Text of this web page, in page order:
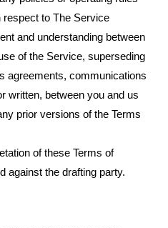
respect to The Service
and understanding between
of the Service, superseding
agreements, communications
written, between you and us
prior versions of the Terms
of these Terms of
against the drafting party.